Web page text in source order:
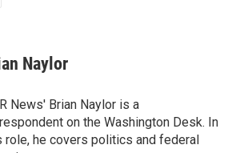
Naylor
News' Brian Naylor is a
on the Washington Desk. In
role, he covers politics and federal